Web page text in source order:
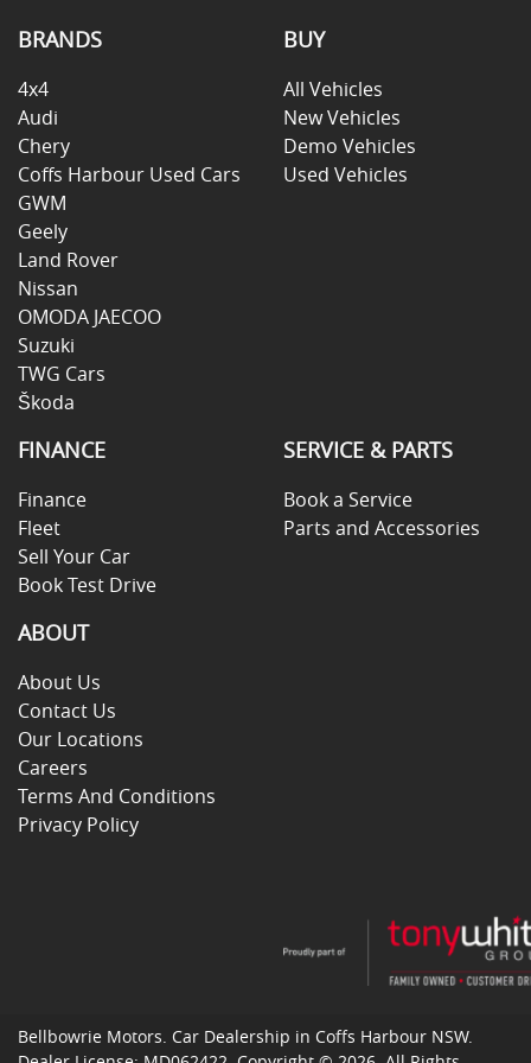
BRANDS
4x4
Audi
Chery
Coffs Harbour Used Cars
GWM
Geely
Land Rover
Nissan
OMODA JAECOO
Suzuki
TWG Cars
Škoda
BUY
All Vehicles
New Vehicles
Demo Vehicles
Used Vehicles
FINANCE
Finance
Fleet
Sell Your Car
Book Test Drive
SERVICE & PARTS
Book a Service
Parts and Accessories
ABOUT
About Us
Contact Us
Our Locations
Careers
Terms And Conditions
Privacy Policy
Bellbowrie Motors. Car Dealership in Coffs Harbour NSW.